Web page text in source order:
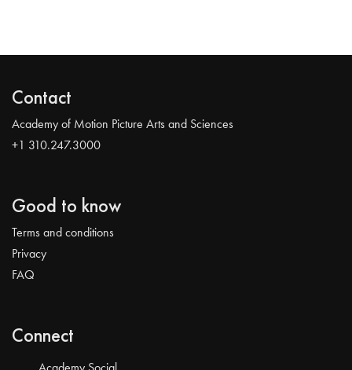
Contact
Academy of Motion Picture Arts and Sciences
+1 310.247.3000
Good to know
Terms and conditions
Privacy
FAQ
Connect